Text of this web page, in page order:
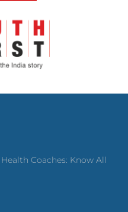
Coaches: Know All